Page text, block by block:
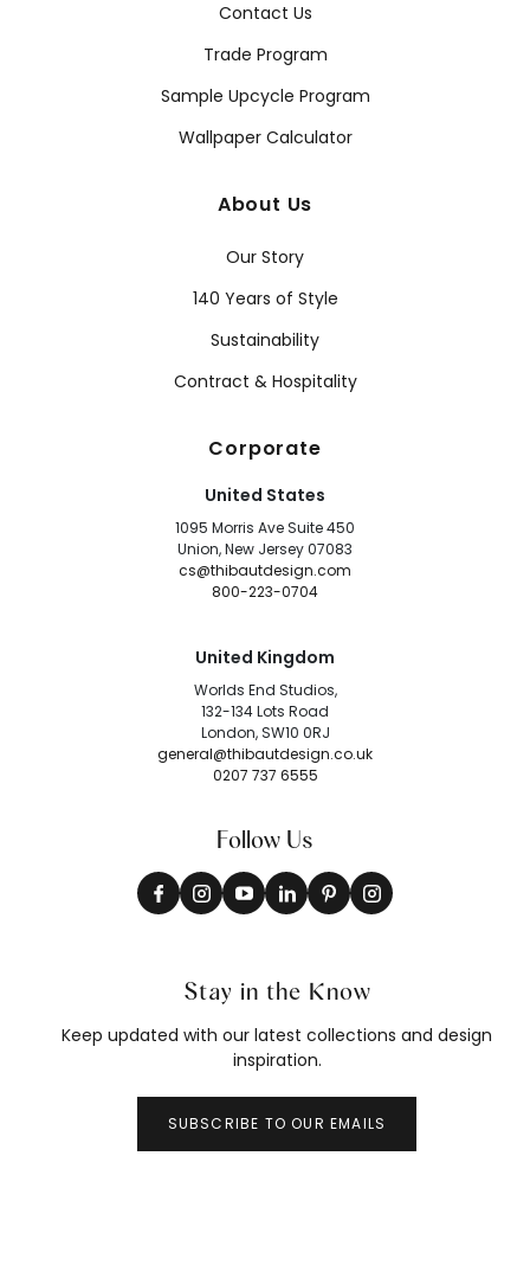
Contact Us
Trade Program
Sample Upcycle Program
Wallpaper Calculator
About Us
Our Story
140 Years of Style
Sustainability
Contract & Hospitality
Corporate
United States
1095 Morris Ave Suite 450
Union, New Jersey 07083
cs@thibautdesign.com
800-223-0704
United Kingdom
Worlds End Studios,
132-134 Lots Road
London, SW10 0RJ
general@thibautdesign.co.uk
0207 737 6555
Follow Us
Stay in the Know
Keep updated with our latest collections and design
inspiration.
SUBSCRIBE TO OUR EMAILS